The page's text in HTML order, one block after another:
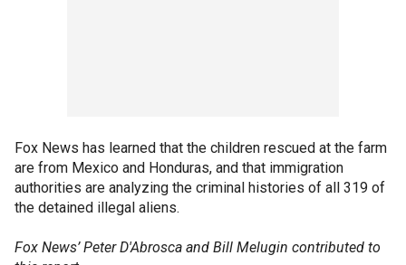
Fox News has learned that the children rescued at the farm
are from Mexico and Honduras, and that immigration
authorities are analyzing the criminal histories of all 319 of
the detained illegal aliens.
Fox News’ Peter D'Abrosca and Bill Melugin contributed to